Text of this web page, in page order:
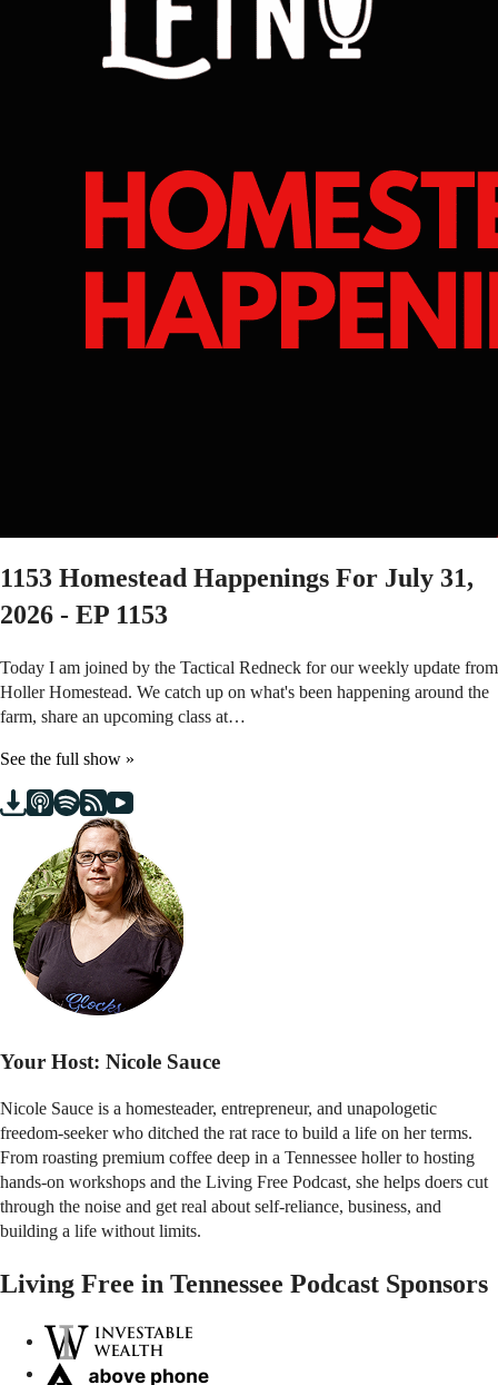
1153 Homestead Happenings For July 31,
2026 - EP 1153
Today I am joined by the Tactical Redneck for our weekly update from
Holler Homestead. We catch up on what's been happening around the
farm, share an upcoming class at…
See the full show »
Your Host: Nicole Sauce
Nicole Sauce is a homesteader, entrepreneur, and unapologetic
freedom-seeker who ditched the rat race to build a life on her terms.
From roasting premium coffee deep in a Tennessee holler to hosting
hands-on workshops and the Living Free Podcast, she helps doers cut
through the noise and get real about self-reliance, business, and
building a life without limits.
Living Free in Tennessee Podcast Sponsors